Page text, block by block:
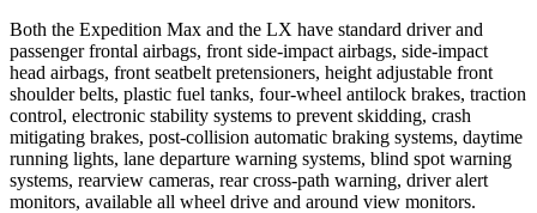
Both the Expedition Max and the LX have standard driver and
passenger frontal airbags, front side-impact airbags, side-impact
head airbags, front seatbelt pretensioners, height adjustable front
shoulder belts, plastic fuel tanks, four-wheel antilock brakes, traction
control, electronic stability systems to prevent skidding, crash
mitigating brakes, post-collision automatic braking systems, daytime
running lights, lane departure warning systems, blind spot warning
systems, rearview cameras, rear cross-path warning, driver alert
monitors, available all wheel drive and around view monitors.